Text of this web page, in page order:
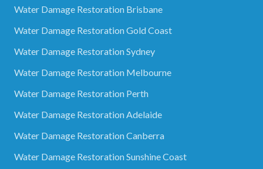
Water Damage Restoration Brisbane
Water Damage Restoration Gold Coast
Water Damage Restoration Sydney
Water Damage Restoration Melbourne
Water Damage Restoration Perth
Water Damage Restoration Adelaide
Water Damage Restoration Canberra
Water Damage Restoration Sunshine Coast